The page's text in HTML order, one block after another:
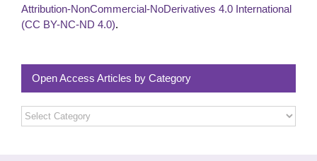
Attribution-NonCommercial-NoDerivatives 4.0 International
(CC BY-NC-ND 4.0).
Open Access Articles by Category
Open
Access